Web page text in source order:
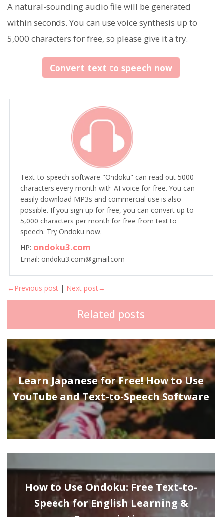
A natural-sounding audio file will be generated
within seconds. You can use voice synthesis up to
5,000 characters for free, so please give it a try.
Convert text to speech now
Text-to-speech software "Ondoku" can read out 5000
characters every month with AI voice for free. You can
easily download MP3s and commercial use is also
possible. If you sign up for free, you can convert up to
5,000 characters per month for free from text to
speech. Try Ondoku now.
HP: ondoku3.com
Email: ondoku3.com@gmail.com
←Previous post | Next post→
Related posts
Learn Japanese for Free! How to Use
YouTube and Text-to-Speech Software
How to Use Ondoku: Free Text-to-
Speech for English Learning &